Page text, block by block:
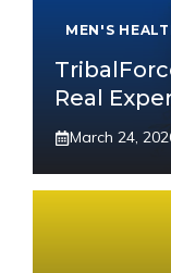
MEN'S
Real
March 24,